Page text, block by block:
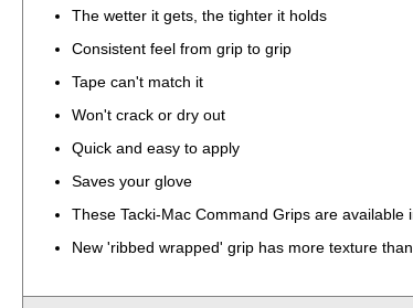
The wetter it gets, the tighter it holds
Consistent feel from grip to grip
Tape can't match it
Won't crack or dry out
Quick and easy to apply
Saves your glove
These Tacki-Mac Command Grips are
New 'ribbed wrapped' grip has more texture